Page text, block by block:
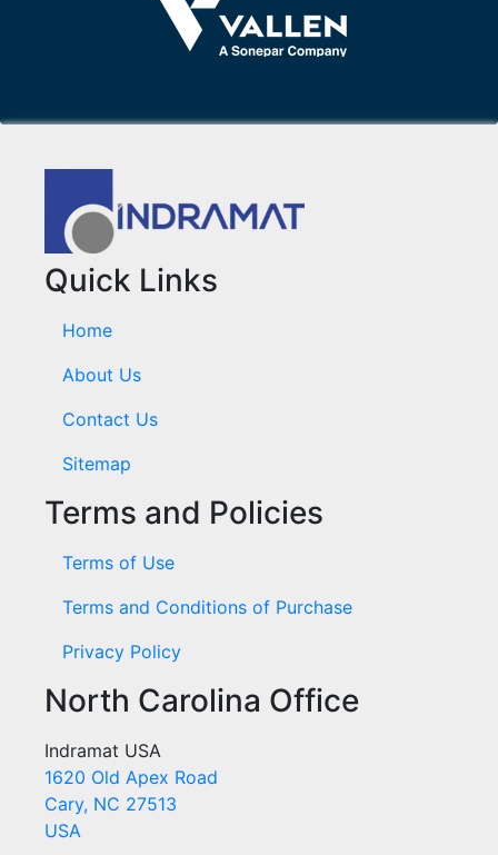
Quick Links
Home
About Us
Contact Us
Sitemap
Terms and Policies
Terms of Use
Terms and Conditions of Purchase
Privacy Policy
North Carolina Office
Indramat USA
1620 Old Apex Road
Cary, NC 27513
USA